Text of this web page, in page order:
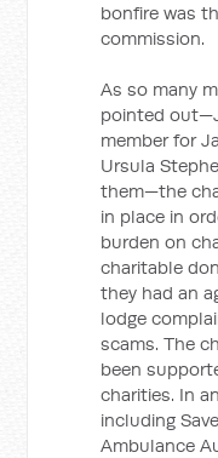
bonfire was
commission.
As so many
pointed
member for
Ursula
them—the
in place in
burden on
charitable
they had an
lodge
scams. The
been
charities. In
including
Ambulance